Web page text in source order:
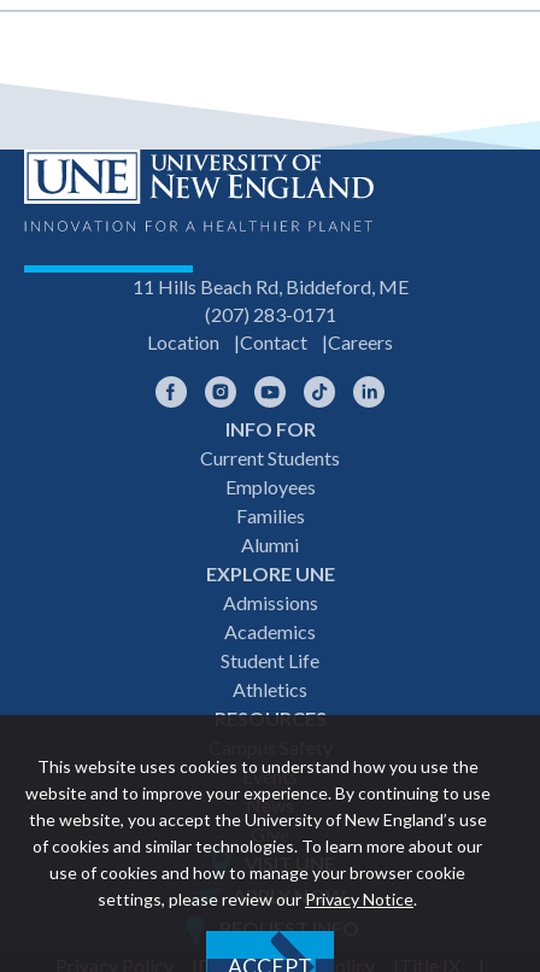
This website uses cookies to understand how you use the
website and to improve your experience. By continuing to use
the website, you accept the University of New England’s use
of cookies and similar technologies. To learn more about our
use of cookies and how to manage your browser cookie
settings, please review our Privacy Notice.
11 Hills Beach Rd, Biddeford, ME
(207) 283-0171
Location
Contact Careers
FacebookInstagramYouTubeTikTok
INFO FOR
Current Students
Employees
Families
Alumni
EXPLORE UNE
Admissions
Academics
Student Life
Athletics
RESOURCES
Events
News
Give
Featured
VISIT UNE
APPLY NOW
REQUEST INFO
Discrimination Policy